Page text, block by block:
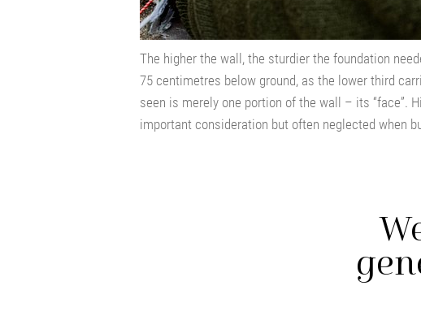
The higher the wall, the sturdier the foundation
75 centimetres below ground, as the lower third
seen is merely one portion of the wall – its “face”.
important consideration but often neglected when